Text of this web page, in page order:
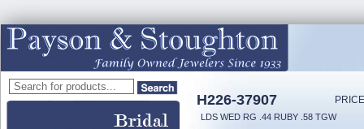
H226-37907
LDS WED RG .44 RUBY .58 TGW